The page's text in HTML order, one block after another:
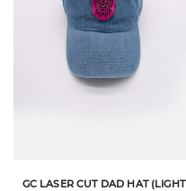
GC LASER CUT DAD HAT (LIGHT